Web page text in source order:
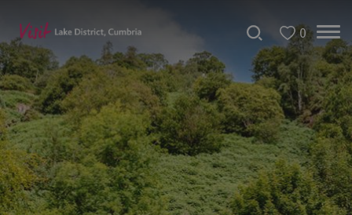
Don't
Miss
Accessible
Accommodation
B&Bs
&
Guesthouses
Hotels
0